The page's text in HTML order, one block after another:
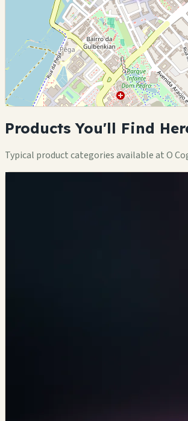
Products You'll Find
Typical product categories available at O